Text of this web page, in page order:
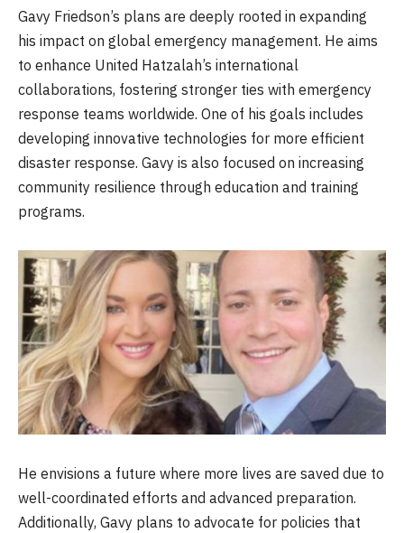
Gavy Friedson’s plans are deeply rooted in expanding
his impact on global emergency management. He aims
to enhance United Hatzalah’s international
collaborations, fostering stronger ties with emergency
response teams worldwide. One of his goals includes
developing innovative technologies for more efficient
disaster response. Gavy is also focused on increasing
community resilience through education and training
programs.
He envisions a future where more lives are saved due to
well-coordinated efforts and advanced preparation.
Additionally, Gavy plans to advocate for policies that